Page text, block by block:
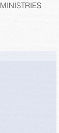
MINISTRIES